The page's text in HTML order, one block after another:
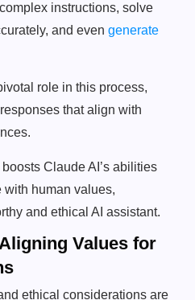
instructions, solve
and even generate
role in this process,
responses that align with
Claude AI’s abilities
with human values,
and ethical AI assistant.
Values for
ethical considerations are